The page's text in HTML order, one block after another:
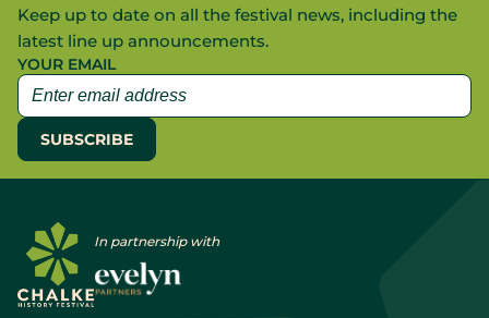
Keep up to date on all the festival news, including the
latest line up announcements.
YOUR EMAIL
In partnership with